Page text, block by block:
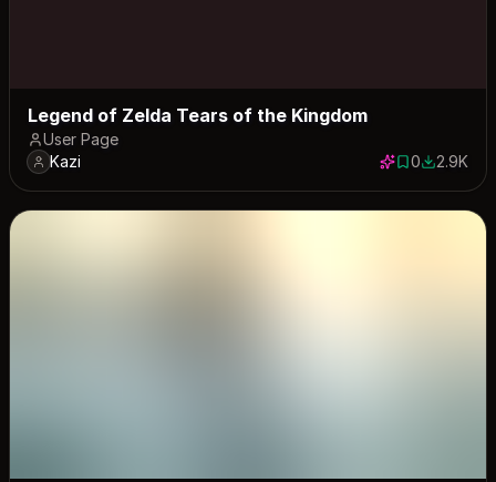
Legend of Zelda Tears of the Kingdom
User Page
Kazi
0 saves
02879
2.9K